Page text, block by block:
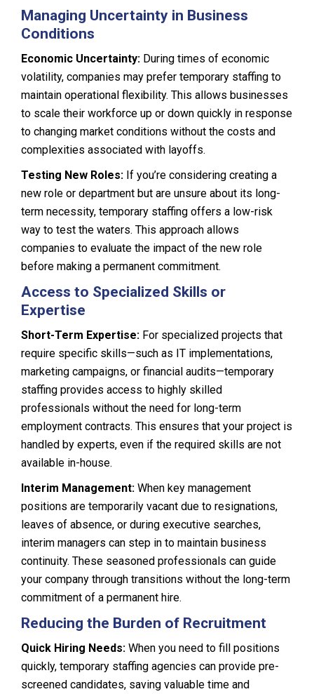
Managing Uncertainty in Business
Conditions
Economic Uncertainty: During times of economic
volatility, companies may prefer temporary staffing to
maintain operational flexibility. This allows businesses
to scale their workforce up or down quickly in response
to changing market conditions without the costs and
complexities associated with layoffs.
Testing New Roles: If you’re considering creating a
new role or department but are unsure about its long-
term necessity, temporary staffing offers a low-risk
way to test the waters. This approach allows
companies to evaluate the impact of the new role
before making a permanent commitment.
Access to Specialized Skills or
Expertise
Short-Term Expertise: For specialized projects that
require specific skills—such as IT implementations,
marketing campaigns, or financial audits—temporary
staffing provides access to highly skilled
professionals without the need for long-term
employment contracts. This ensures that your project is
handled by experts, even if the required skills are not
available in-house.
Interim Management: When key management
positions are temporarily vacant due to resignations,
leaves of absence, or during executive searches,
interim managers can step in to maintain business
continuity. These seasoned professionals can guide
your company through transitions without the long-term
commitment of a permanent hire.
Reducing the Burden of Recruitment
Quick Hiring Needs: When you need to fill positions
quickly, temporary staffing agencies can provide pre-
screened candidates, saving valuable time and